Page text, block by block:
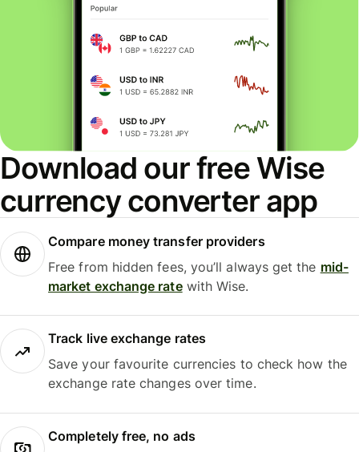
Download our free Wise
currency converter app
Compare money transfer providers
Free from hidden fees, you’ll always get the mid-
market exchange ratewith Wise.
Track live exchange rates
Save your favourite currencies to check how the
exchange rate changes over time.
Completely free, no ads